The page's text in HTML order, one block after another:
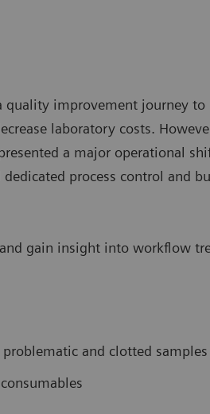
quality improvement journey to
laboratory costs.
a major operational
process control and
gain insight into workflow
and clotted samples